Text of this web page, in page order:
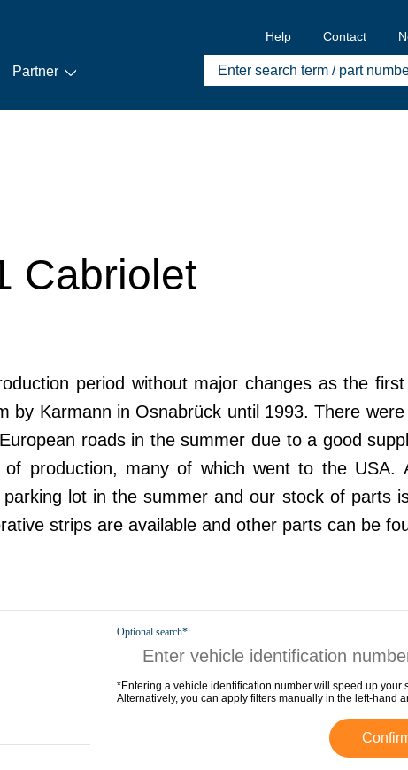
Help Contact
Partner
Cabriolet
period without major changes as the
by Karmann in Osnabrück until 1993. There
roads in the summer due to a good
production, many of which went to the USA.
lot in the summer and our stock of parts
strips are available and other parts can be
Optional search*:
*Entering a vehicle identification number will speed up
Alternatively, you can apply filters manually in the left-hand